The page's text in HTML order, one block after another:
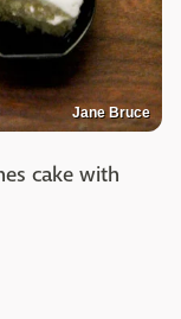
Jane Bruce
cake with